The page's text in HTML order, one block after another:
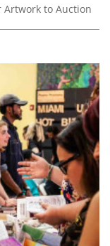
Artwork to Auction